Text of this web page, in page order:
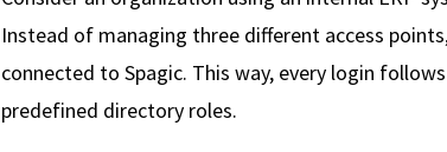
Instead of managing three different access
connected to Spagic. This way, every login
predefined directory roles.